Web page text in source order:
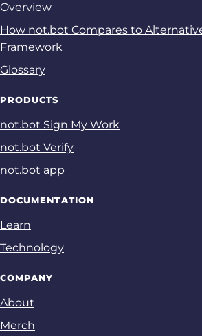
Overview
How not.bot Compares to
Framework
Glossary
PRODUCTS
not.bot Sign My Work
not.bot Verify
not.bot app
DOCUMENTATION
Learn
Technology
COMPANY
About
Merch